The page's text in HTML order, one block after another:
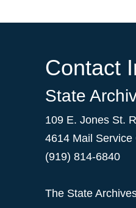
Contact
State
109 E. Jones St.
4614 Mail Service
(919) 814-6840
The State